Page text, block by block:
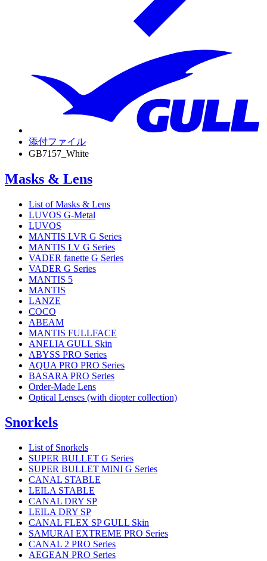
添付ファイル
GB7157_White
Masks & Lens
List of Masks & Lens
LUVOS G-Metal
LUVOS
MANTIS LVR G Series
MANTIS LV G Series
VADER fanette G Series
VADER G Series
MANTIS 5
MANTIS
LANZE
COCO
ABEAM
MANTIS FULLFACE
ANELIA GULL Skin
ABYSS PRO Series
AQUA PRO PRO Series
BASARA PRO Series
Order-Made Lens
Optical Lenses (with diopter collection)
Snorkels
List of Snorkels
SUPER BULLET G Series
SUPER BULLET MINI G Series
CANAL STABLE
LEILA STABLE
CANAL DRY SP
LEILA DRY SP
CANAL FLEX SP GULL Skin
SAMURAI EXTREME PRO Series
CANAL 2 PRO Series
AEGEAN PRO Series